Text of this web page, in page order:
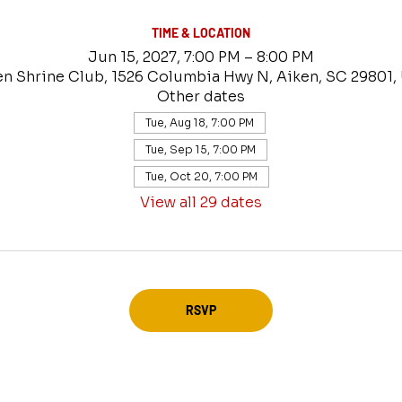
TIME & LOCATION
Jun 15, 2027, 7:00 PM – 8:00 PM
Shrine Club, 1526 Columbia Hwy N, Aiken, SC 29801,
Other dates
Tue, Aug 18, 7:00 PM
Tue, Sep 15, 7:00 PM
Tue, Oct 20, 7:00 PM
View all 29 dates
RSVP